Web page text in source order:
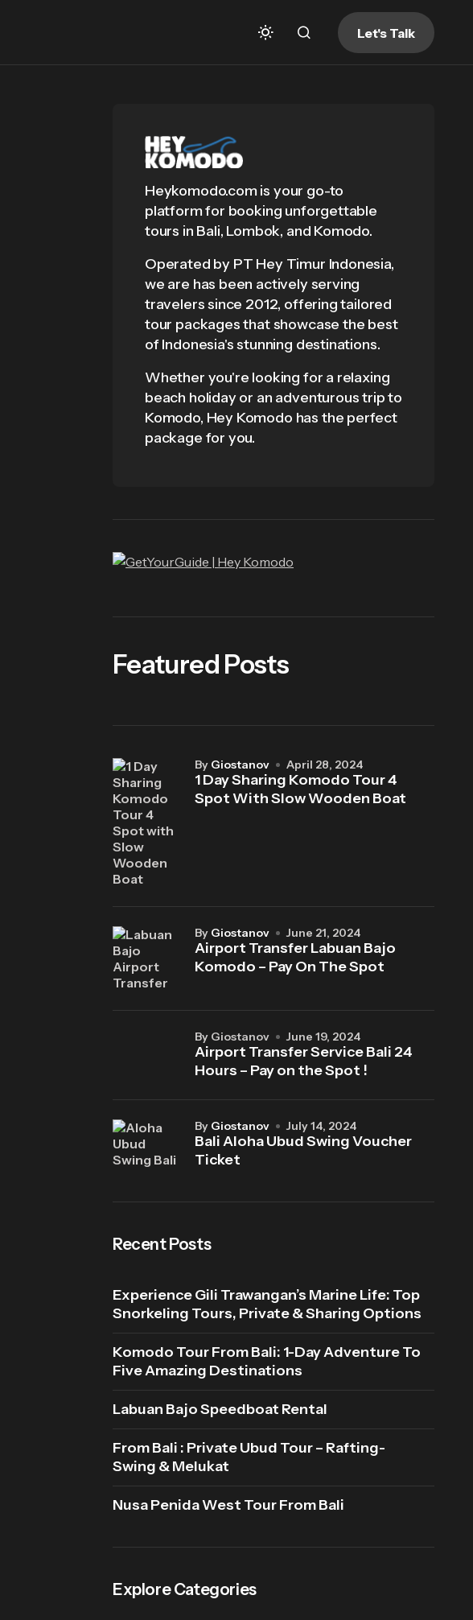
Let's Talk
Heykomodo.com is your go-to
platform for booking unforgettable
tours in Bali, Lombok, and Komodo.
Operated by PT Hey Timur Indonesia,
we are has been actively serving
travelers since 2012, offering tailored
tour packages that showcase the best
of Indonesia's stunning destinations.
Whether you're looking for a relaxing
beach holiday or an adventurous trip to
Komodo, Hey Komodo has the perfect
package for you.
Featured Posts
1 Day Sharing Komodo Tour 4
Spot With Slow Wooden Boat
by Giostanov April 28, 2024
Airport Transfer Labuan Bajo
Komodo – Pay On The Spot
by Giostanov June 21, 2024
Airport Transfer Service Bali 24
Hours – Pay on the Spot !
by Giostanov June 19, 2024
Bali Aloha Ubud Swing Voucher
Ticket
by Giostanov July 14, 2024
Recent Posts
Experience Gili Trawangan’s Marine Life: Top
Snorkeling Tours, Private & Sharing Options
Komodo Tour From Bali: 1-Day Adventure To
Five Amazing Destinations
Labuan Bajo Speedboat Rental
From Bali : Private Ubud Tour – Rafting-
Swing & Melukat
Nusa Penida West Tour From Bali
Explore Categories